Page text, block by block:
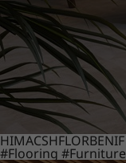
HIMACSHFLORBENIF
#Flooring #Furniture